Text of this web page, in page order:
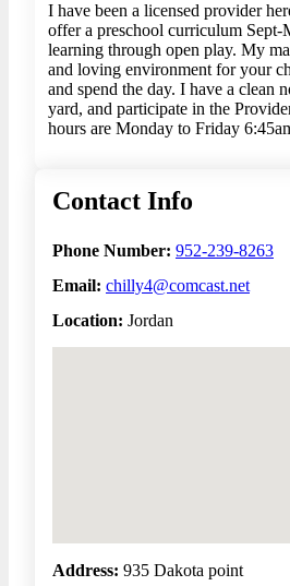
I have been a licensed provider
offer a preschool curriculum
learning through open play. My
and loving environment for your
and spend the day. I have a clean
yard, and participate in the
hours are Monday to Friday
Contact Info
Phone Number: 952-239-8263
Email: chilly4@comcast.net
Location: Jordan
Address: 935 Dakota point